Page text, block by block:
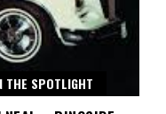
THE SPOTLIGHT